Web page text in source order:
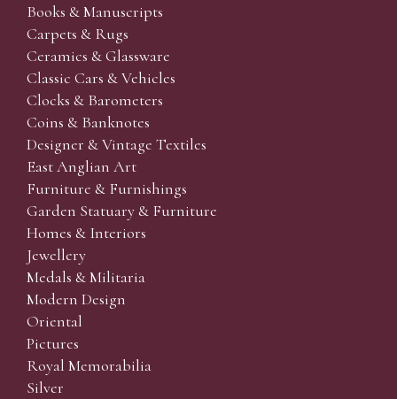
Books & Manuscripts
Carpets & Rugs
Ceramics & Glassware
Classic Cars & Vehicles
Clocks & Barometers
Coins & Banknotes
Designer & Vintage Textiles
East Anglian Art
Furniture & Furnishings
Garden Statuary & Furniture
Homes & Interiors
Jewellery
Medals & Militaria
Modern Design
Oriental
Pictures
Royal Memorabilia
Silver